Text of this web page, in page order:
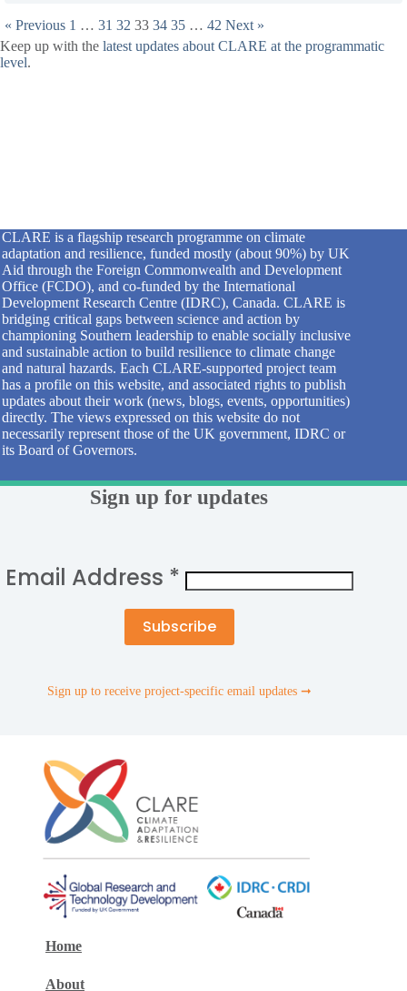
« Previous 1 … 31 32 33 34 35 … 42 Next »
Keep up with the latest updates about CLARE at the programmatic
level.
CLARE is a flagship research programme on climate
adaptation and resilience, funded mostly (about 90%) by UK
Aid through the Foreign Commonwealth and Development
Office (FCDO), and co-funded by the International
Development Research Centre (IDRC), Canada. CLARE is
bridging critical gaps between science and action by
championing Southern leadership to enable socially inclusive
and sustainable action to build resilience to climate change
and natural hazards. Each CLARE-supported project team
has a profile on this website, and associated rights to publish
updates about their work (news, blogs, events, opportunities)
directly. The views expressed on this website do not
necessarily represent those of the UK government, IDRC or
its Board of Governors.
Sign up for updates
Email Address *
Sign up to receive project-specific email updates ➞
Home
About